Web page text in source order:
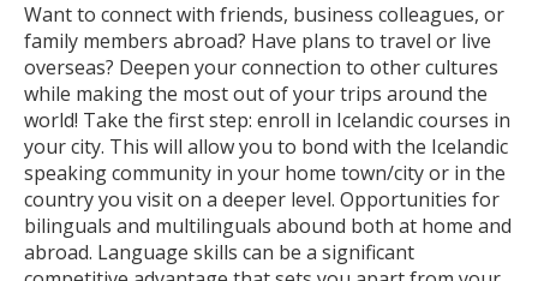
Want to connect with friends, business colleagues, or
family members abroad? Have plans to travel or live
overseas? Deepen your connection to other cultures
while making the most out of your trips around the
world! Take the first step: enroll in Icelandic courses in
your city. This will allow you to bond with the Icelandic
speaking community in your home town/city or in the
country you visit on a deeper level. Opportunities for
bilinguals and multilinguals abound both at home and
abroad. Language skills can be a significant